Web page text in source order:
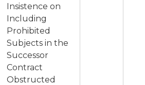
Insistence on
Including
Prohibited
Subjects in the
Successor
Contract
Obstructed